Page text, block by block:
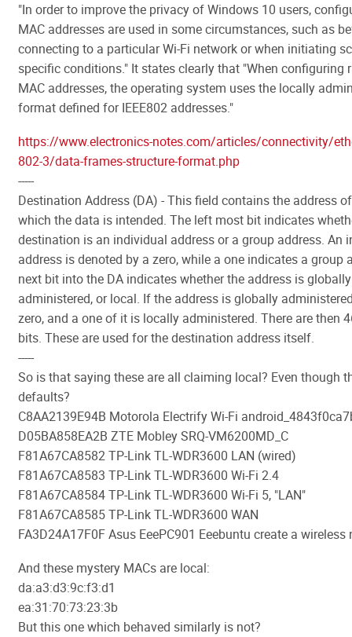
"In order to improve the privacy of Windows 10 users,
MAC addresses are used in some circumstances, such as
connecting to a particular Wi-Fi network or when initiating
specific conditions." It states clearly that "When configuring
MAC addresses, the operating system uses the locally
format defined for IEEE802 addresses."
https://www.electronics-notes.com/articles/connectivity/
802-3/data-frames-structure-format.php
-----
Destination Address (DA) - This field contains the address
which the data is intended. The left most bit indicates
destination is an individual address or a group address. An
address is denoted by a zero, while a one indicates a group
next bit into the DA indicates whether the address is globally
administered, or local. If the address is globally
zero, and a one of it is locally administered. There are then
bits. These are used for the destination address itself.
-----
So is that saying these are all claiming local? Even though
defaults?
C8AA2139E94B Motorola Electrify Wi-Fi
D05BA858EA2B ZTE Mobley SRQ-VM6200MD_C
F81A67CA8582 TP-Link TL-WDR3600 LAN (wired)
F81A67CA8583 TP-Link TL-WDR3600 Wi-Fi 2.4
F81A67CA8584 TP-Link TL-WDR3600 Wi-Fi 5, "LAN"
F81A67CA8585 TP-Link TL-WDR3600 WAN
FA3D24A17F0F Asus EeePC901 Eeebuntu create a wireless
And these mystery MACs are local:
da:a3:d3:9c:f3:d1
ea:31:70:73:23:3b
But this one which behaved similarly is not?